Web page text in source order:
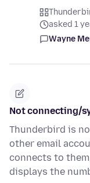
asked 1
Wayne
Not connecting/
Thunderbird is
other email
connects to
displays the